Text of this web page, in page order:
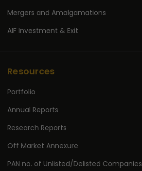
Mergers and Amalgamations
AIF Investment & Exit
Resources
Portfolio
Annual Reports
Research Reports
Off Market Annexure
PAN no. of Unlisted/Delisted Companies